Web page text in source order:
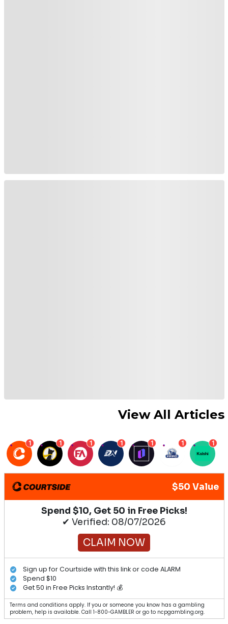
View All Articles
1 1 1 1 1 1 1
$50 Value
Spend $10, Get 50 in Free Picks!
✔ Verified: 08/07/2026
CLAIM NOW
Sign up for Courtside with this link or code ALARM
Spend $10
Get 50 in Free Picks Instantly! 💰
Terms and conditions apply. If you or someone you know has a gambling
problem, help is available. Call 1-800-GAMBLER or go to ncpgambling.org.